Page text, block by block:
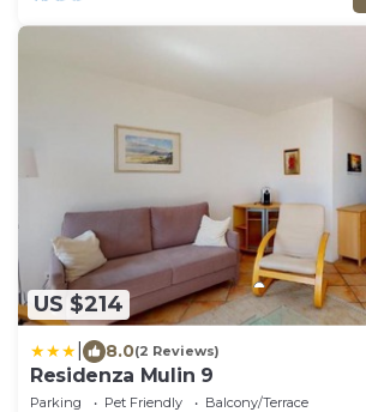
US $214
8.0(2 Reviews)
Residenza Mulin 9
Parking Pet Friendly
Balcony/Terrace